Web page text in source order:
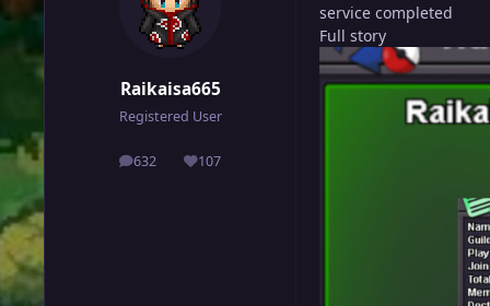
Raikaisa665
Registered User
632
posts 107
Reputation
service completed
Full story